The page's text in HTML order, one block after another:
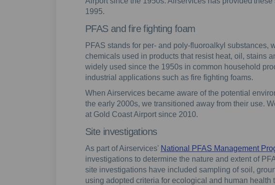
1995.
PFAS and fire fighting foam
PFAS stands for per- and poly-fluoroalkyl substances,
chemicals used in products that resist heat, oil, stains
widely used since the 1950s in common household
industrial applications such as fire fighting foams.
When Airservices became aware of the potential
the early 2000s, we transitioned away from their use.
at Gold Coast Airport since 2010.
Site investigations
As part of Airservices' National PFAS Management
investigations to determine the nature and extent of
site investigations have included sampling of soil,
using adopted criteria for ecological and human health